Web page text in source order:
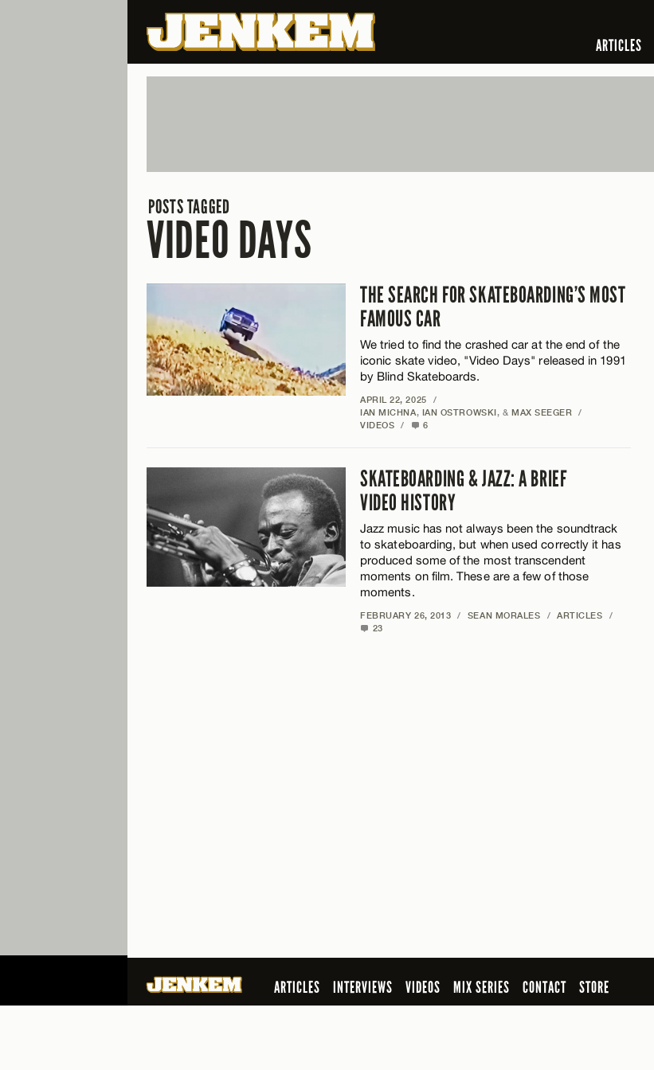
ARTICLES
POSTS TAGGED
VIDEO DAYS
THE SEARCH FOR SKATEBOARDING’S MOST
FAMOUS CAR
We tried to find the crashed car at the end of the
iconic skate video, "Video Days" released in 1991
by Blind Skateboards.
APRIL 22, 2025
/
IAN MICHNA, IAN OSTROWSKI, & MAX SEEGER
/
VIDEOS
/ 6
SKATEBOARDING & JAZZ: A BRIEF
VIDEO HISTORY
Jazz music has not always been the soundtrack
to skateboarding, but when used correctly it has
produced some of the most transcendent
moments on film. These are a few of those
moments.
FEBRUARY 26, 2013 / SEAN MORALES / ARTICLES
/
23
ARTICLES INTERVIEWS VIDEOS MIX SERIES CONTACT
STORE